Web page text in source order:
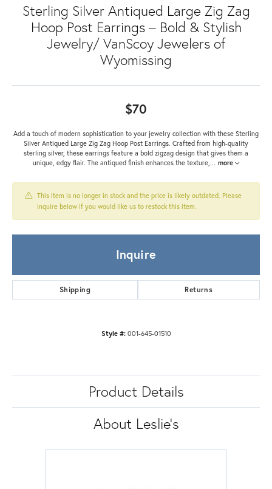
Sterling Silver Antiqued Large Zig Zag
Hoop Post Earrings – Bold & Stylish
Jewelry/ VanScoy Jewelers of
Wyomissing
$70
Add a touch of modern sophistication to your jewelry collection with these Sterling
Silver Antiqued Large Zig Zag Hoop Post Earrings. Crafted from high-quality
sterling silver, these earrings feature a bold zigzag design that gives them a
unique, edgy flair. The antiqued finish enhances the texture, ... more
This item is no longer in stock and the price is likely outdated. Please
inquire below if you would like us to restock this item.
Inquire
Shipping Returns
Style #: 001-645-01510
Product Details
About Leslie's